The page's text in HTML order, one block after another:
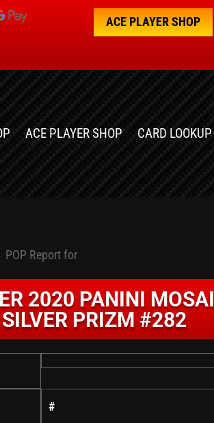
ACE PLAYER SHOP
ACE PLAYER SHOP CARD LOOKUP
POP Report for
2020 PANINI
PRIZM #282
#